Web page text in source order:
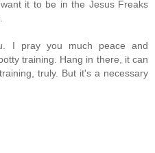
it to be in the Jesus Freaks
I pray you much peace and
training. Hang in there, it can
truly. But it's a necessary